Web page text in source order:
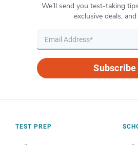
We’ll send you test-taking
exclusive deals,
Subscribe
TEST PREP